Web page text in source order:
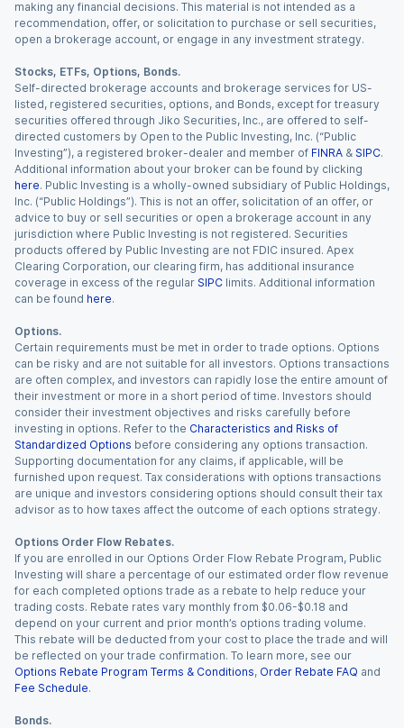
making any financial decisions. This material is not intended as a
recommendation, offer, or solicitation to purchase or sell securities,
open a brokerage account, or engage in any investment strategy.
Stocks, ETFs, Options, Bonds.
Self-directed brokerage accounts and brokerage services for US-
listed, registered securities, options, and Bonds, except for treasury
securities offered through Jiko Securities, Inc., are offered to self-
directed customers by Open to the Public Investing, Inc. (“Public
Investing”), a registered broker-dealer and member of FINRA & SIPC.
Additional information about your broker can be found by clicking
here. Public Investing is a wholly-owned subsidiary of Public Holdings,
Inc. (“Public Holdings”). This is not an offer, solicitation of an offer, or
advice to buy or sell securities or open a brokerage account in any
jurisdiction where Public Investing is not registered. Securities
products offered by Public Investing are not FDIC insured. Apex
Clearing Corporation, our clearing firm, has additional insurance
coverage in excess of the regular SIPC limits. Additional information
can be found here.
Options.
Certain requirements must be met in order to trade options. Options
can be risky and are not suitable for all investors. Options transactions
are often complex, and investors can rapidly lose the entire amount of
their investment or more in a short period of time. Investors should
consider their investment objectives and risks carefully before
investing in options. Refer to the Characteristics and Risks of
Standardized Options before considering any options transaction.
Supporting documentation for any claims, if applicable, will be
furnished upon request. Tax considerations with options transactions
are unique and investors considering options should consult their tax
advisor as to how taxes affect the outcome of each options strategy.
Options Order Flow Rebates.
If you are enrolled in our Options Order Flow Rebate Program, Public
Investing will share a percentage of our estimated order flow revenue
for each completed options trade as a rebate to help reduce your
trading costs. Rebate rates vary monthly from $0.06-$0.18 and
depend on your current and prior month’s options trading volume.
This rebate will be deducted from your cost to place the trade and will
be reflected on your trade confirmation. To learn more, see our
Options Rebate Program Terms & Conditions, Order Rebate FAQ and
Fee Schedule.
Bonds.